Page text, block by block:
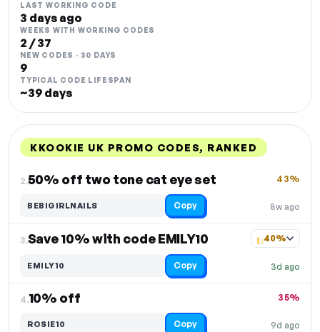
LAST WORKING CODE
3 days ago
WEEKS WITH WORKING CODES
2 / 37
NEW CODES · 30 DAYS
9
TYPICAL CODE LIFESPAN
~39 days
KKOOKIE UK PROMO CODES, RANKED
2.50% off two tone cat eye set
8w ago
43%
BEBIGIRLNAILS Copy
3.Save 10% with code EMILY10
3d ago
40%
EMILY10 Copy
4.10% off
9d ago
35%
ROSIE10 Copy